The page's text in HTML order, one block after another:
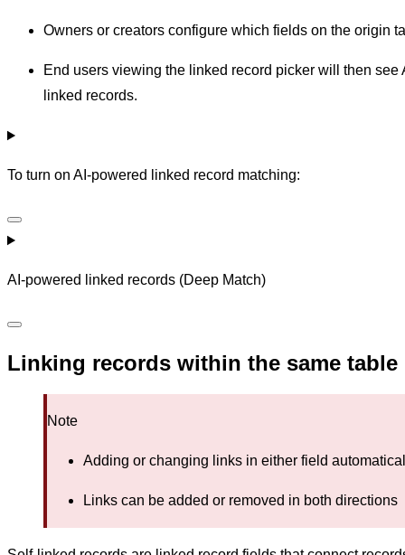
Owners or creators configure which fields on the origin
End users viewing the linked record picker will then
linked records.
To turn on AI-powered linked record matching:
AI-powered linked records (Deep Match)
Linking records within the same table
Note
Adding or changing links in either field
Links can be added or removed in both directions